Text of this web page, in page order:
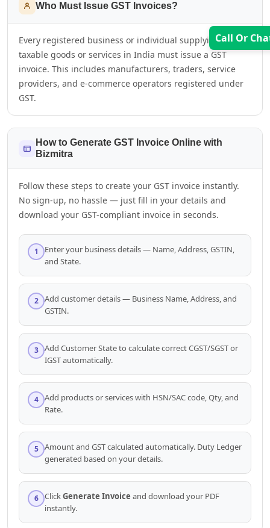
Who Must Issue GST Invoices?
Every registered business or individual supplying
taxable goods or services in India must issue a GST
invoice. This includes manufacturers, traders, service
providers, and e-commerce operators registered under
GST.
How to Generate GST Invoice Online with
Bizmitra
Follow these steps to create your GST invoice instantly.
No sign-up, no hassle — just fill in your details and
download your GST-compliant invoice in seconds.
1
Enter your business details — Name, Address, GSTIN,
and State.
2
Add customer details — Business Name, Address, and
GSTIN.
3
Add Customer State to calculate correct CGST/SGST or
IGST automatically.
4
Add products or services with HSN/SAC code, Qty, and
Rate.
5
Amount and GST calculated automatically. Duty Ledger
generated based on your details.
6 ClickGenerate Invoice and download your PDF
instantly.
7228887490
Product Expert
faizal@drushtant.com
Call Or